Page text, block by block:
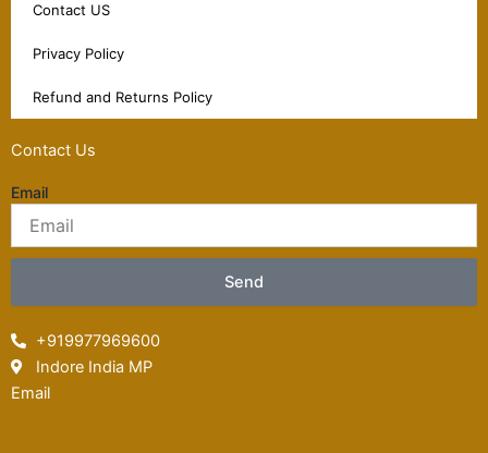
Contact US
Privacy Policy
Refund and Returns Policy
Contact Us
Email
Send
+919977969600
Indore India MP
Email